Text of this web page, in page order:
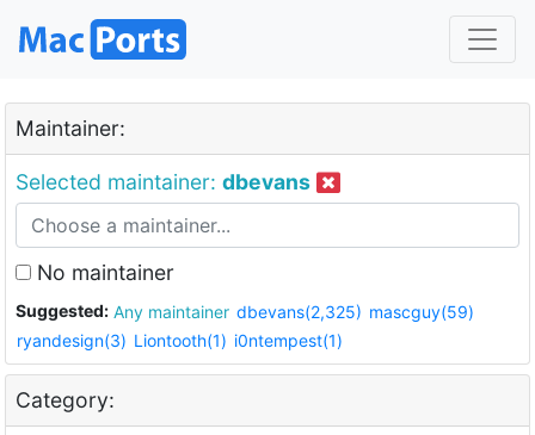
Maintainer:
Selected maintainer: dbevans
No maintainer
Suggested: Any maintainer dbevans(2,325) mascguy(59)
ryandesign(3) Liontooth(1) i0ntempest(1)
Category: